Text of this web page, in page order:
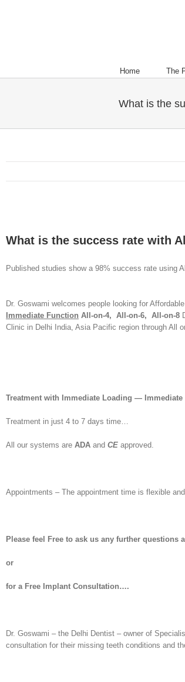
Home The
What is the
What is the success rate with
Published studies show a 98% success rate using
Dr. Goswami welcomes people looking for
Immediate Function All-on-4, All-on-6, All-on-8
Clinic in Delhi India, Asia Pacific region through All
Treatment with Immediate Loading —
Treatment in just 4 to 7 days time…
All our systems are ADA and CE approved.
Appointments – The appointment time is flexible
Please feel Free to ask us any further questions
or
for a Free Implant Consultation….
Dr. Goswami – the Delhi Dentist – owner of
consultation for their missing teeth conditions and